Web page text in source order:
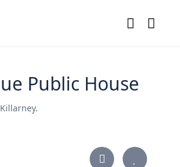
Public House